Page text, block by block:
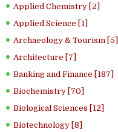
Applied Chemistry [2]
Applied Science [1]
Archaeology & Tourism [5]
Architecture [7]
Banking and Finance [187]
Biochemistry [70]
Biological Sciences [12]
Biotechnology [8]